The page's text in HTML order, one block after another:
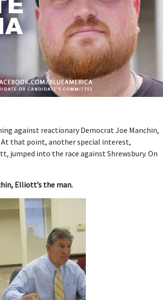
against reactionary Democrat Joe Manchin,
At that point, another special interest,
into the race against Shrewsbury. On
Elliott’s the man.